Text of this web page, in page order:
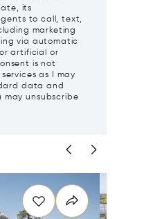
its
to call, text,
marketing
via automatic
artificial or
is not
as I may
data and
may unsubscribe